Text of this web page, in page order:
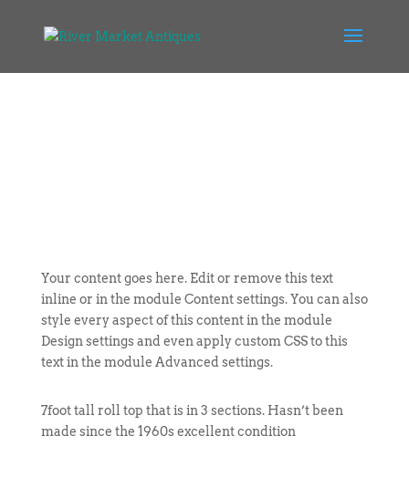
Your content goes here. Edit or remove this text
inline or in the module Content settings. You can also
style every aspect of this content in the module
Design settings and even apply custom CSS to this
text in the module Advanced settings.
7foot tall roll top that is in 3 sections. Hasn’t been
made since the 1960s excellent condition